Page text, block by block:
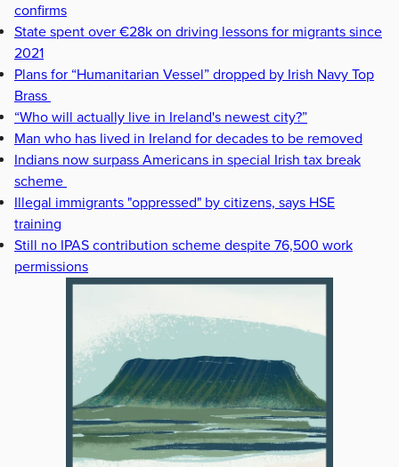
confirms
State spent over €28k on driving lessons for migrants since
2021
Plans for “Humanitarian Vessel” dropped by Irish Navy Top
Brass
“Who will actually live in Ireland's newest city?”
Man who has lived in Ireland for decades to be removed
Indians now surpass Americans in special Irish tax break
scheme
Illegal immigrants "oppressed" by citizens, says HSE
training
Still no IPAS contribution scheme despite 76,500 work
permissions